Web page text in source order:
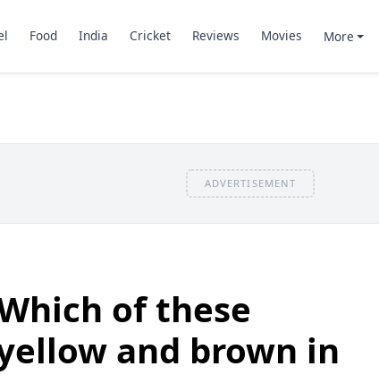
Food India Cricket Reviews Movies More
ADVERTISEMENT
of these
and brown in